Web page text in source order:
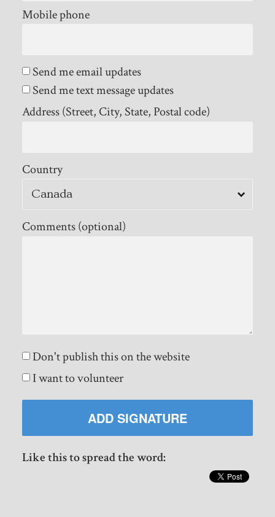
Mobile phone
Send me email updates
Send me text message updates
Address (Street, City, State, Postal code)
Country
Comments (optional)
Don't publish this on the website
I want to volunteer
Like this to spread the word: